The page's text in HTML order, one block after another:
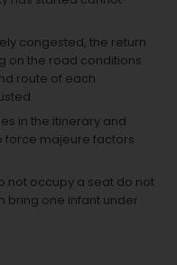
congested, the return
on the road conditions
route of each
in the itinerary and
force majeure factors
not occupy a seat do not
bring one infant under